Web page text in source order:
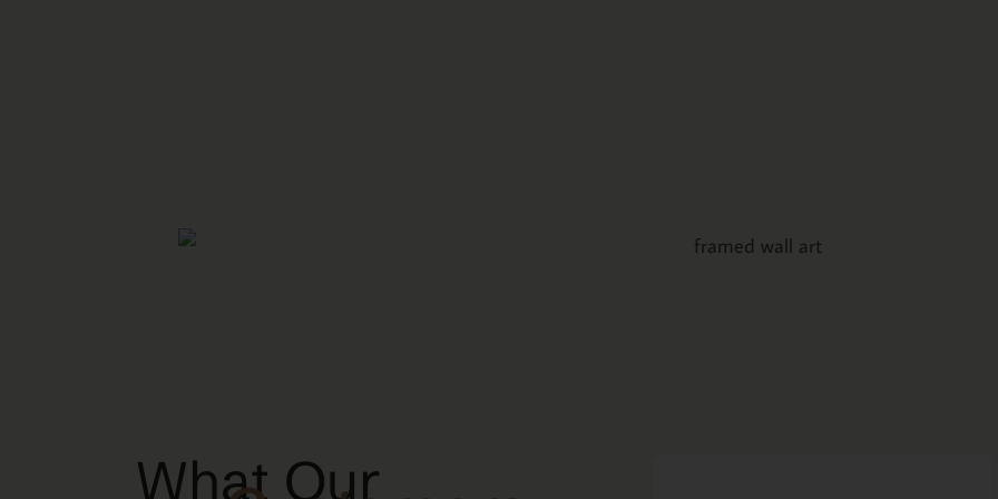
What Our